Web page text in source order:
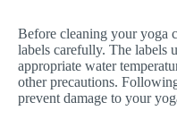
Before cleaning your yoga
labels carefully. The labels
appropriate water
other precautions.
prevent damage to your